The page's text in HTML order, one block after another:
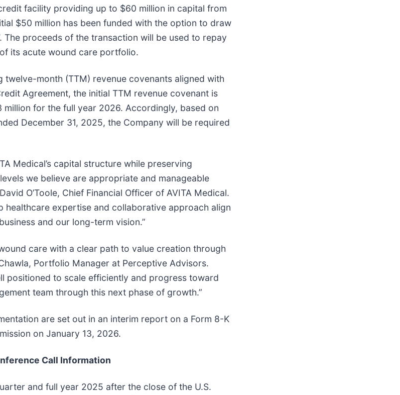
facility providing up to $60 million in capital from
$50 million has been funded with the option to draw
proceeds of the transaction will be used to repay
its acute wound care portfolio.
month (TTM) revenue covenants aligned with
Agreement, the initial TTM revenue covenant is
for the full year 2026. Accordingly, based on
December 31, 2025, the Company will be required
Medical’s capital structure while preserving
we believe are appropriate and manageable
O’Toole, Chief Financial Officer of AVITA Medical.
healthcare expertise and collaborative approach align
and our long-term vision.”
care with a clear path to value creation through
Portfolio Manager at Perceptive Advisors.
positioned to scale efficiently and progress toward
team through this next phase of growth.”
are set out in an interim report on a Form 8-K
on January 13, 2026.
Call Information
and full year 2025 after the close of the U.S.